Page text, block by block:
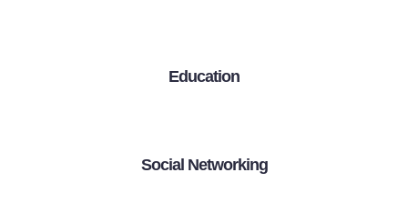
Education
Social Networking